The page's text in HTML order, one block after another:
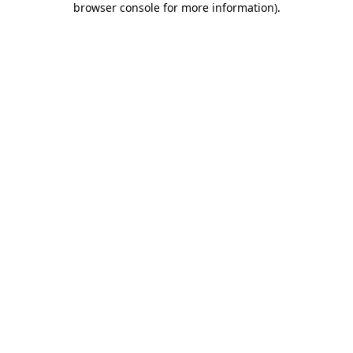
browser console for more information).